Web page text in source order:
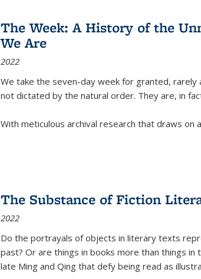
The Week: A History of the
We Are
2022
We take the seven-day week for granted,
not dictated by the natural order. They are, in
With meticulous archival research that draws on
The Substance of Fiction
2022
Do the portrayals of objects in literary texts
past? Or are things in books more than things
late Ming and Qing that defy being read as